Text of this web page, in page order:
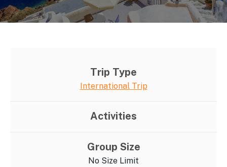
Trip Type
International Trip
Activities
Group Size
No Size Limit